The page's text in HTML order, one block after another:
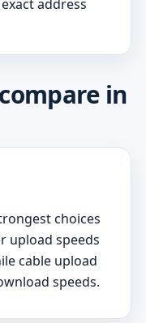
address
in
choices
upload speeds
cable upload
speeds.